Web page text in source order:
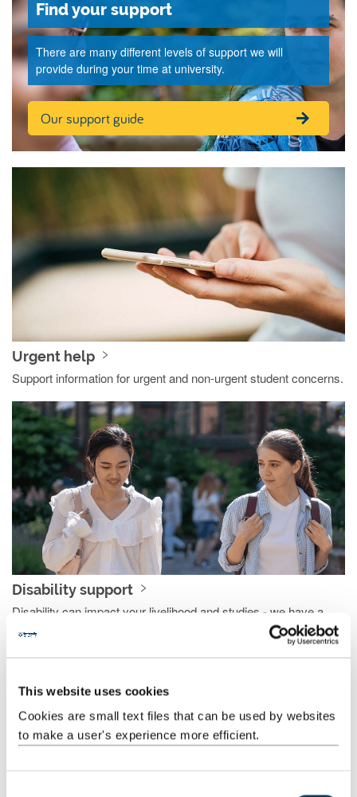
This website uses cookies
Cookies are small text files that can be used by websites
to make a user's experience more efficient.
Find your support
There are many different levels of support we will
provide during your time at university.
Our support guide
Urgent help
Support information for urgent and non-urgent student concerns.
Disability support
Disability can impact your livelihood and studies - we have a
number of measures to support you and reduce that impact.